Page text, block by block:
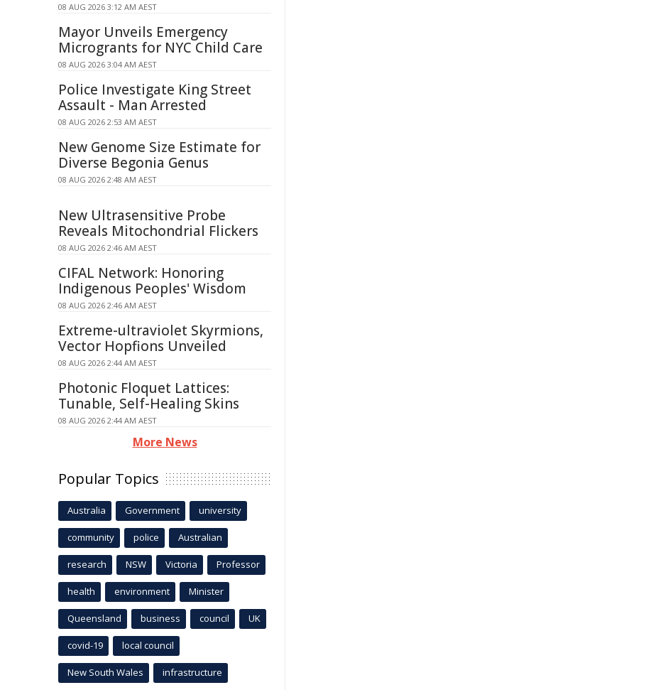
08 AUG 2026 3:12 AM AEST
Mayor Unveils Emergency
Microgrants for NYC Child Care
08 AUG 2026 3:04 AM AEST
Police Investigate King Street
Assault - Man Arrested
08 AUG 2026 2:53 AM AEST
New Genome Size Estimate for
Diverse Begonia Genus
08 AUG 2026 2:48 AM AEST
New Ultrasensitive Probe
Reveals Mitochondrial Flickers
08 AUG 2026 2:46 AM AEST
CIFAL Network: Honoring
Indigenous Peoples' Wisdom
08 AUG 2026 2:46 AM AEST
Extreme-ultraviolet Skyrmions,
Vector Hopfions Unveiled
08 AUG 2026 2:44 AM AEST
Photonic Floquet Lattices:
Tunable, Self-Healing Skins
08 AUG 2026 2:44 AM AEST
More News
Popular Topics
Australia Government university
community police Australian
research NSW Victoria Professor
health environment Minister
Queensland business council UK
covid-19 local council
New South Wales infrastructure